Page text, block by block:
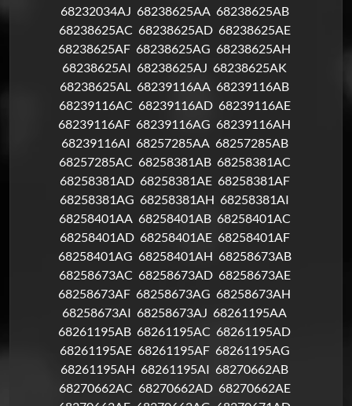
68232034AJ 68238625AA 68238625AB
68238625AC 68238625AD 68238625AE
68238625AF 68238625AG 68238625AH
68238625AI 68238625AJ 68238625AK
68238625AL
68239116AA 68239116AB
68239116AC 68239116AD 68239116AE
68239116AF 68239116AG 68239116AH
68239116AI 68257285AA 68257285AB
68257285AC 68258381AB 68258381AC
68258381AD 68258381AE 68258381AF
68258381AG 68258381AH 68258381AI
68258401AA 68258401AB 68258401AC
68258401AD 68258401AE 68258401AF
68258401AG 68258401AH 68258673AB
68258673AC 68258673AD 68258673AE
68258673AF 68258673AG 68258673AH
68258673AI 68258673AJ 68261195AA
68261195AB 68261195AC 68261195AD
68261195AE 68261195AF 68261195AG
68261195AH 68261195AI 68270662AB
68270662AC 68270662AD 68270662AE